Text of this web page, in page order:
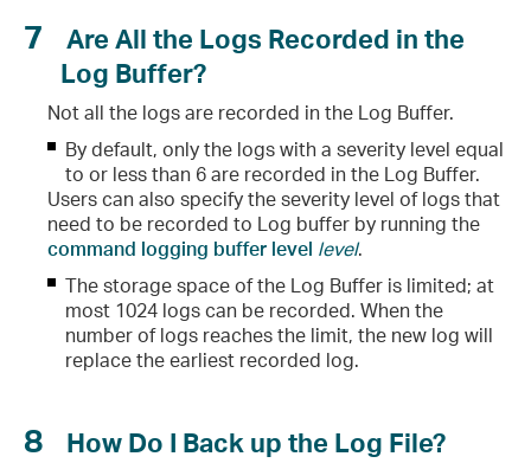
7
Are All the Logs Recorded in the
Log Buffer?
Not all the logs are recorded in the Log Buffer.
By default, only the logs with a severity level equal
to or less than 6 are recorded in the Log Buffer.
Users can also specify the severity level of logs that
need to be recorded to Log buffer by running the
command logging buffer level level.
The storage space of the Log Buffer is limited; at
most 1024 logs can be recorded. When the
number of logs reaches the limit, the new log will
replace the earliest recorded log.
8 How Do I Back up the Log File?